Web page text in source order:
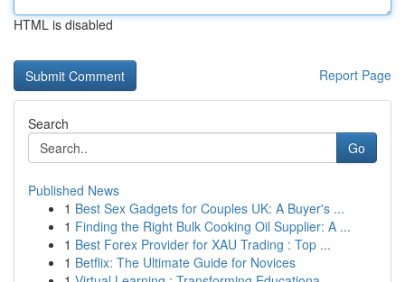
HTML is disabled
Report Page
Search
Go
Published News
1 Best Sex Gadgets for Couples UK: A Buyer's ...
1 Finding the Right Bulk Cooking Oil Supplier: A ...
1 Best Forex Provider for XAU Trading : Top ...
1 Betflix: The Ultimate Guide for Novices